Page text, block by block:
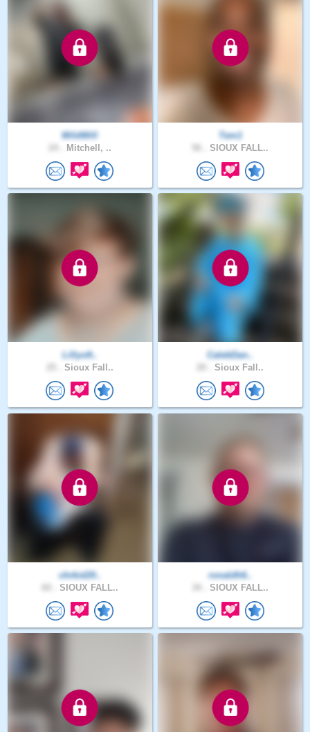
WildWill
Mitchell, ..
Tem1
SIOUX FALL..
Lillyoft..
Sioux Fall..
CalebDan..
Sioux Fall..
chrkid20..
SIOUX FALL..
ronaldh6..
SIOUX FALL..